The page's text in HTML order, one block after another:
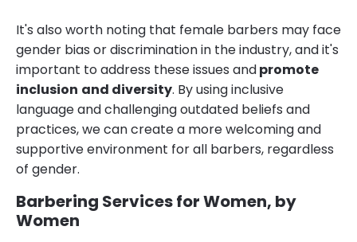
It's also worth noting that female barbers may face
gender bias or discrimination in the industry, and it's
important to address these issues andpromote
inclusion and diversity. By using inclusive
language and challenging outdated beliefs and
practices, we can create a more welcoming and
supportive environment for all barbers, regardless
of gender.
Barbering Services for Women, by
Women